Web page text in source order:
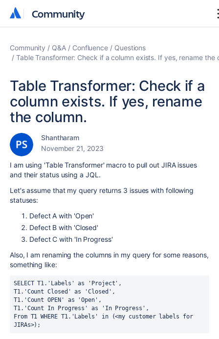
Community
Community
Community Q&A Confluence
Questions
Table Transformer: Check if a column exists. If yes, rename the
Table Transformer: Check if a
column exists. If yes, rename
the column.
Shantharam
November 21, 2023
I am using 'Table Transformer' macro to pull out JIRA issues
and their status using a JQL.
Let's assume that my query returns 3 issues with following
statuses:
Defect A with 'Open'
Defect B with 'Closed'
Defect C with 'In Progress'
Also, I am renaming the columns in my query for some reasons,
something like:
SELECT T1.'Labels' as 'Project',
T1.'Count Closed' as 'Closed',
T1.'Count OPEN' as 'Open',
T1.'Count In Progress' as 'In Progress',
From T1 WHERE T1.'Labels' in (<my customer labels for
JIRAs>);